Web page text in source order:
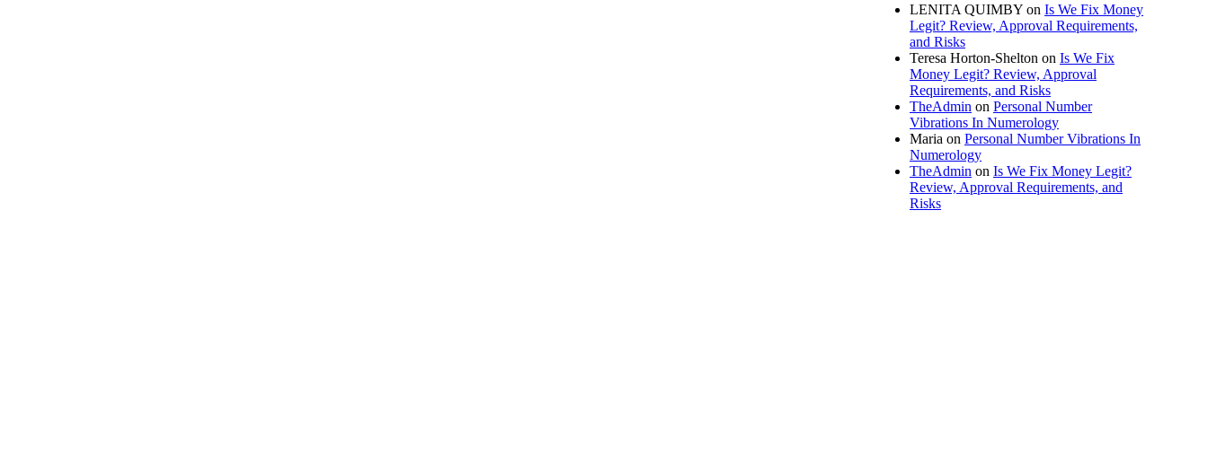
LENITA QUIMBY on Is We Fix Money
Legit? Review, Approval Requirements,
and Risks
Teresa Horton-Shelton on Is We Fix
Money Legit? Review, Approval
Requirements, and Risks
TheAdmin on Personal Number
Vibrations In Numerology
Maria on Personal Number Vibrations In
Numerology
TheAdmin on Is We Fix Money Legit?
Review, Approval Requirements, and
Risks